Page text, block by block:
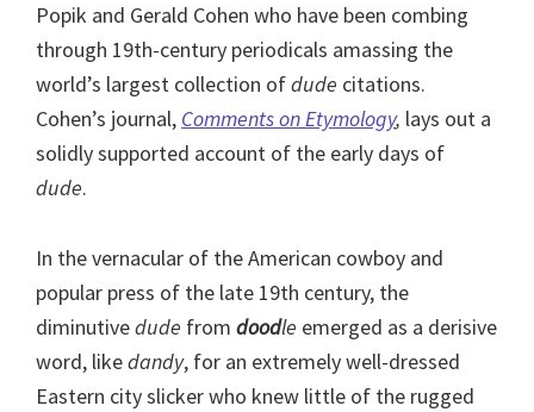
Popik and Gerald Cohen who have been combing
through 19th-century periodicals amassing the
world’s largest collection ofdude citations.
Cohen’s journal, Comments on Etymology, lays out a
solidly supported account of the early days of
dude.
In the vernacular of the American cowboy and
popular press of the late 19th century, the
diminutivedude from doodle emerged as a derisive
word, likedandy, for an extremely well-dressed
Eastern city slicker who knew little of the rugged